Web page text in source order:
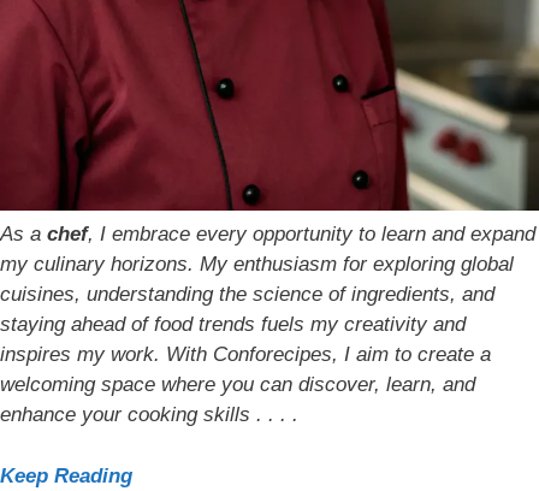
As a chef, I embrace every opportunity to learn and expand
my culinary horizons. My enthusiasm for exploring global
cuisines, understanding the science of ingredients, and
staying ahead of food trends fuels my creativity and
inspires my work. With Conforecipes, I aim to create a
welcoming space where you can discover, learn, and
enhance your cooking skills . . . .
Keep Reading